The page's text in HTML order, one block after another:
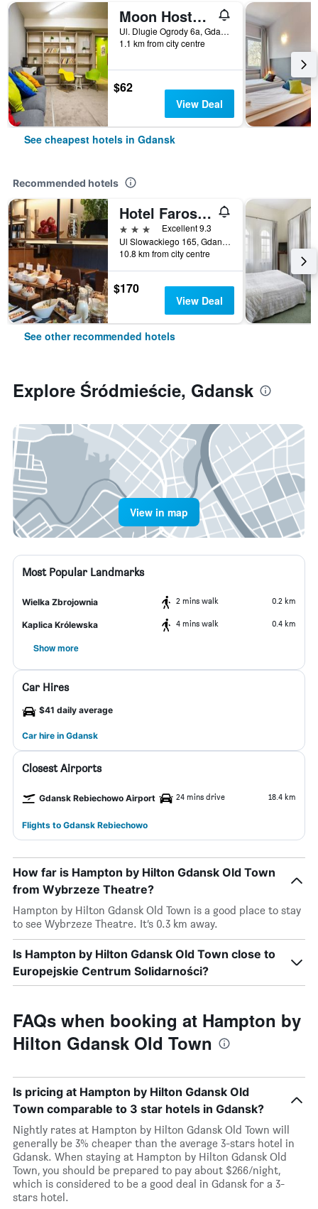
Moon Hostel Gdansk
Ul. Dlugie Ogrody 6a, Gdansk, Pomorskie, Poland
1.1 km from city centre
$62
View Deal
See cheapest hotels in Gdansk
Recommended hotels
Hotel Faros Gdansk Airport
3 stars
Excellent 9.3
Ul Slowackiego 165, Gdansk, Pomorskie, Poland
10.8 km from city centre
$170
View Deal
See other recommended hotels
Explore Śródmieście, Gdansk
View in map
Most Popular Landmarks
Wielka Zbrojownia 2 mins walk 0.2 km
Kaplica Królewska 4 mins walk 0.4 km
Show more
Car Hires
$41 daily average
Car hire in Gdansk
Closest Airports
Gdansk Rebiechowo Airport 24 mins drive 18.4 km
Flights to Gdansk Rebiechowo
How far is Hampton by Hilton Gdansk Old Town
from Wybrzeze Theatre?
Hampton by Hilton Gdansk Old Town is a good place to stay
to see Wybrzeze Theatre. It’s 0.3 km away.
Is Hampton by Hilton Gdansk Old Town close to
Europejskie Centrum Solidarności?
FAQs when booking at Hampton by
Hilton Gdansk Old Town
Is pricing at Hampton by Hilton Gdansk Old
Town comparable to 3 star hotels in Gdansk?
Nightly rates at Hampton by Hilton Gdansk Old Town will
generally be 3% cheaper than the average 3-stars hotel in
Gdansk. When staying at Hampton by Hilton Gdansk Old
Town, you should be prepared to pay about $266/night,
which is considered to be a good deal in Gdansk for a 3-
stars hotel.